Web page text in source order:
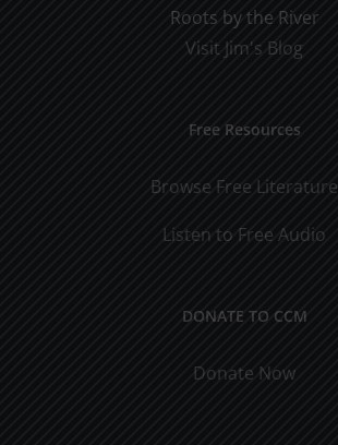
Roots by the River
Visit Jim's Blog
Free Resources
Browse Free Literature
Listen to Free Audio
DONATE TO CCM
Donate Now